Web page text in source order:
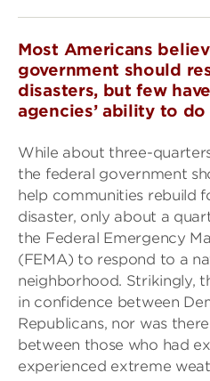
Most Americans
government should
disasters, but few
agencies’ ability to do
While about three-
the federal government
help communities rebuild
disaster, only about a
the Federal Emergency
(FEMA) to respond to a
neighborhood. Strikingly,
in confidence between
Republicans, nor was
between those who had
experienced extreme